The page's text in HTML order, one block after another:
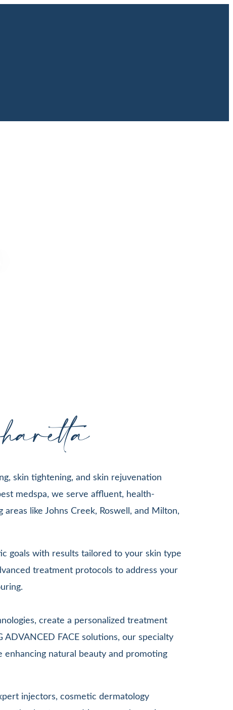
skin tightening, and skin rejuvenation
medspa, we serve affluent, health-
like Johns Creek, Roswell, and Milton,
goals with results tailored to your skin type
treatment protocols to address your
create a personalized treatment
FACE solutions, our specialty
enhancing natural beauty and promoting
injectors, cosmetic dermatology